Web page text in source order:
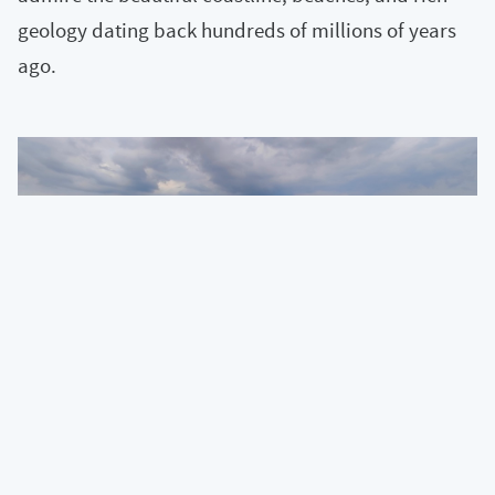
geology dating back hundreds of millions of years
ago.